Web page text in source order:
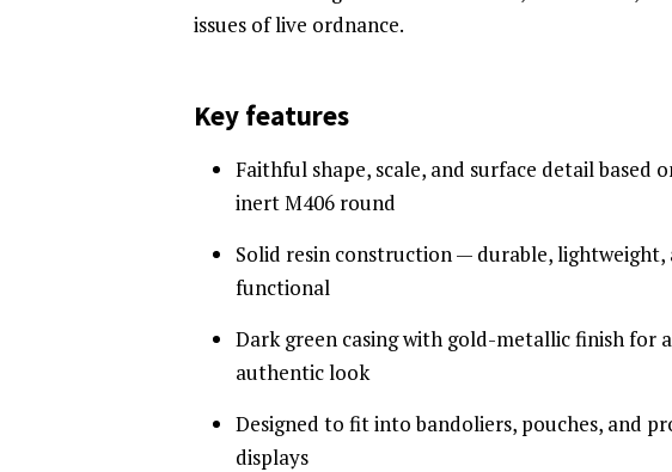
issues of live ordnance.
Key features
Faithful shape, scale, and surface detail based
inert M406 round
Solid resin construction — durable, lightweight,
functional
Dark green casing with gold-metallic finish for
authentic look
Designed to fit into bandoliers, pouches, and
displays